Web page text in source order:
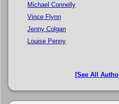
Michael Connelly
Vince Flynn
Jenny Colgan
Louise Penny
[See All